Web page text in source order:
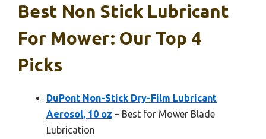
Best Non Stick Lubricant
For Mower: Our Top 4
Picks
DuPont Non-Stick Dry-Film Lubricant
Aerosol, 10 oz – Best for Mower Blade
Lubrication